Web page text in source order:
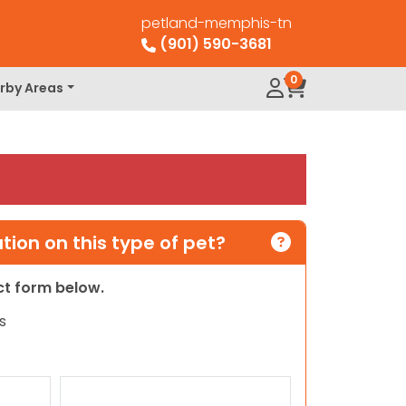
petland-memphis-tn
(901) 590-3681
Areas 0
on this type of pet?
form below.